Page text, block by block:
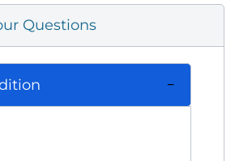
Questions